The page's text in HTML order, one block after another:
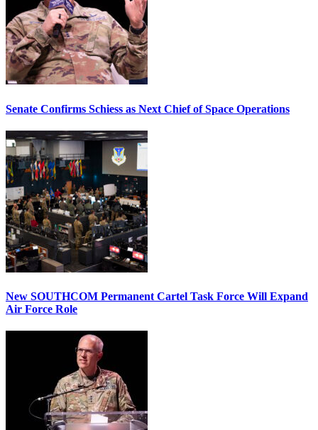
Senate Confirms Schiess as Next Chief of Space Operations
New SOUTHCOM Permanent Cartel Task Force Will Expand
Air Force Role